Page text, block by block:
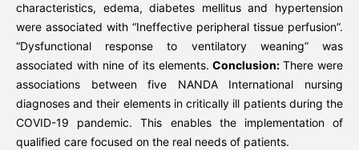
characteristics, edema, diabetes mellitus and hypertension
were associated with “Ineffective peripheral tissue perfusion”.
“Dysfunctional response to ventilatory weaning” was
associated with nine of its elements. Conclusion:There were
associations between five NANDA International nursing
diagnoses and their elements in critically ill patients during the
COVID-19 pandemic. This enables the implementation of
qualified care focused on the real needs of patients.